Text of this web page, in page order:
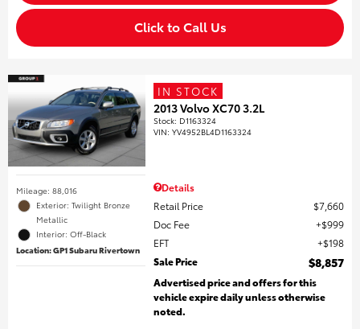
Click to Call Us
Mileage: 88,016
Exterior: Twilight Bronze
Metallic
Interior: Off-Black
Location: GP1 Subaru Rivertown
IN STOCK
2013 Volvo XC70 3.2L
Stock: D1163324
VIN:YV4952BL4D1163324
Details
Retail Price
$7,660
Doc Fee
$999
EFT
$198
Sale Price
$8,857
Advertised price and offers for this
vehicle expire daily unless otherwise
noted.